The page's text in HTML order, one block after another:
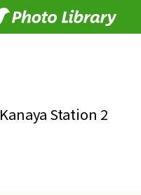
Kanaya Station 2